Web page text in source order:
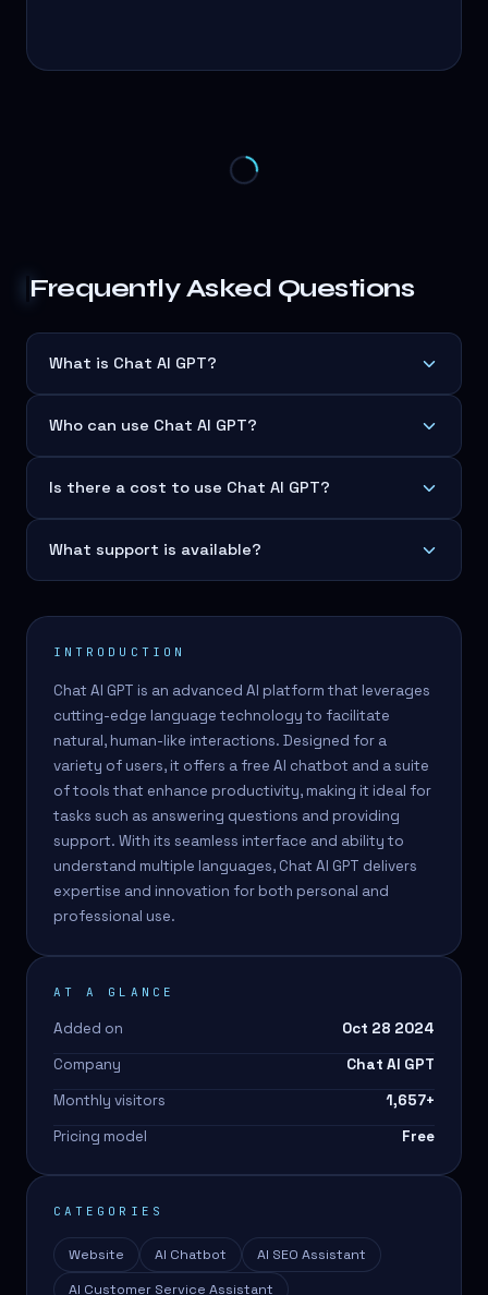
Frequently Asked Questions
What is Chat AI GPT?
Who can use Chat AI GPT?
Is there a cost to use Chat AI GPT?
What support is available?
INTRODUCTION
Chat AI GPT is an advanced AI platform that leverages
cutting-edge language technology to facilitate
natural, human-like interactions. Designed for a
variety of users, it offers a free AI chatbot and a suite
of tools that enhance productivity, making it ideal for
tasks such as answering questions and providing
support. With its seamless interface and ability to
understand multiple languages, Chat AI GPT delivers
expertise and innovation for both personal and
professional use.
AT A GLANCE
Added on
Oct 28 2024
Company
Chat AI GPT
Monthly visitors
1,657+
Pricing model
Free
CATEGORIES
Website AI Chatbot
AI SEO Assistant
AI Customer Service Assistant